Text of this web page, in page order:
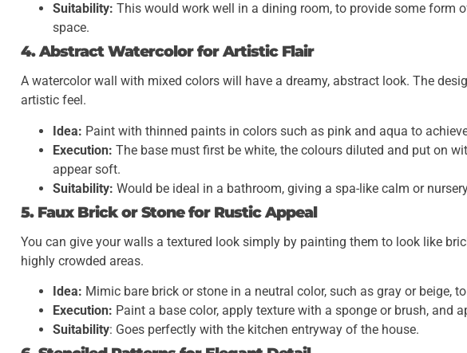
Suitability: This would work well in a dining room, to provide some form
space.
4. Abstract Watercolor for Artistic Flair
A watercolor wall with mixed colors will have a dreamy, abstract look. The
artistic feel.
Idea: Paint with thinned paints in colors such as pink and aqua to
Execution: The base must first be white, the colours diluted and put on
appear soft.
Suitability: Would be ideal in a bathroom, giving a spa-like calm or
5. Faux Brick or Stone for Rustic Appeal
You can give your walls a textured look simply by painting them to look like
highly crowded areas.
Idea: Mimic bare brick or stone in a neutral color, such as gray or beige,
Execution: Paint a base color, apply texture with a sponge or brush, and
Suitability: Goes perfectly with the kitchen entryway of the house.